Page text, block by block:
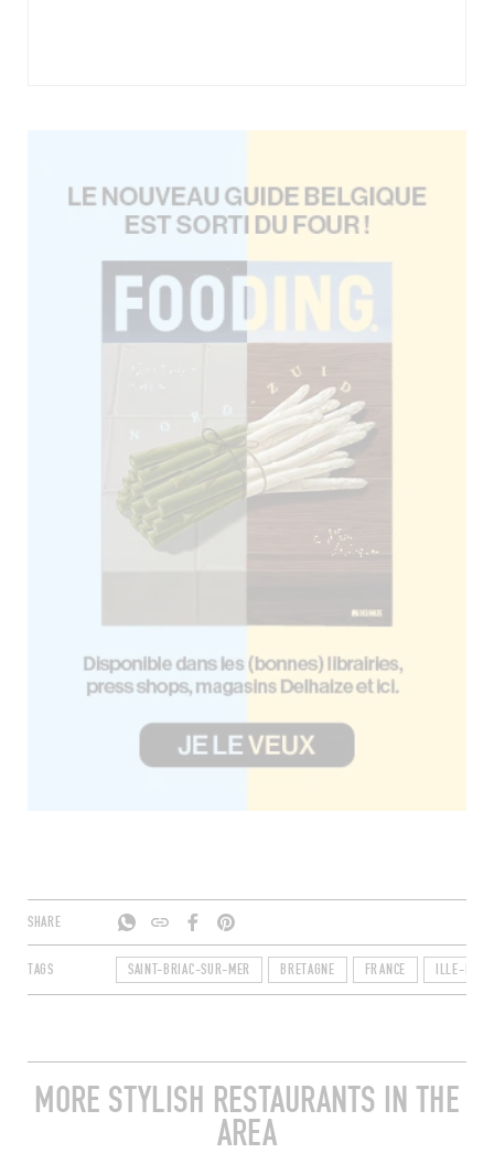
SHARE
TAGS SAINT-BRIAC-SUR-MER BRETAGNE FRANCE ILLE-ET-
MORE STYLISH RESTAURANTS IN THE
AREA